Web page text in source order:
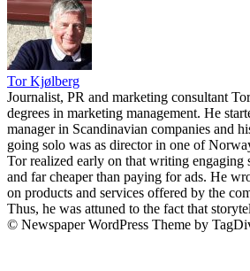
Tor Kjølberg
Journalist, PR and marketing consultant
degrees in marketing management. He
manager in Scandinavian companies and
going solo was as director in one of
Tor realized early on that writing engaging
and far cheaper than paying for ads. He
on products and services offered by the
Thus, he was attuned to the fact that
© Newspaper WordPress Theme by